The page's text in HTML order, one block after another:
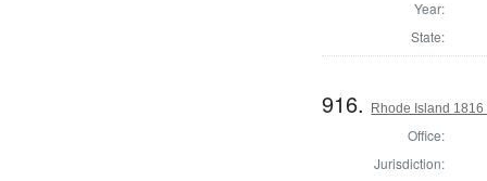
Year:
State:
916. Rhode Island
Office:
Jurisdiction: